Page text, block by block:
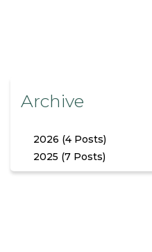
Archive
2026 (4 Posts)
2025 (7 Posts)